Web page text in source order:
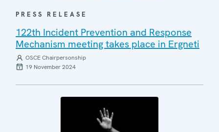
PRESS RELEASE
122th Incident Prevention and Response
Mechanism meeting takes place in Ergneti
OSCE Chairpersonship
19 November 2024